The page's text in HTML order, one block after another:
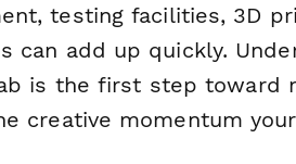
testing facilities, 3D
can add up quickly.
is the first step toward
creative momentum